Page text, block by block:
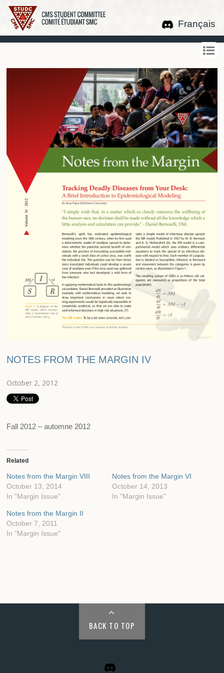
Français
NOTES FROM THE MARGIN IV
October 2, 2012
Fall 2012 – automne 2012
Related
Notes from the Margin VIII
October 13, 2014
In "Margin Issue"
Notes from the Margin VI
October 14, 2013
In "Margin Issue"
Notes from the Margin II
October 7, 2011
In "Margin Issue"
BACK TO TOP